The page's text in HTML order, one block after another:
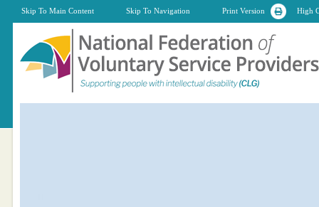
Skip To Main Content Skip To Navigation Print Version High